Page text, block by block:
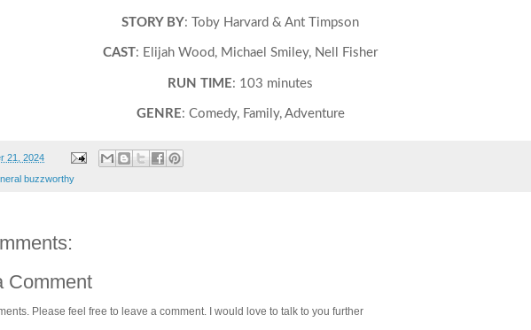
STORY BY: Toby Harvard & Ant Timpson
CAST: Elijah Wood, Michael Smiley, Nell Fisher
RUN TIME: 103 minutes
GENRE: Comedy, Family, Adventure
21, 2024
buzzworthy
Comment
Please feel free to leave a comment. I would love to talk to you further